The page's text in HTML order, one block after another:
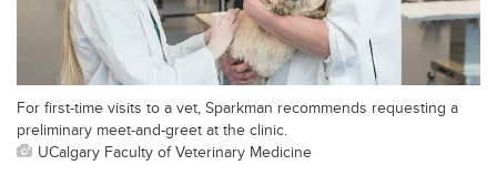
For first-time visits to a vet, Sparkman recommends requesting a
preliminary meet-and-greet at the clinic.
UCalgary Faculty of Veterinary Medicine